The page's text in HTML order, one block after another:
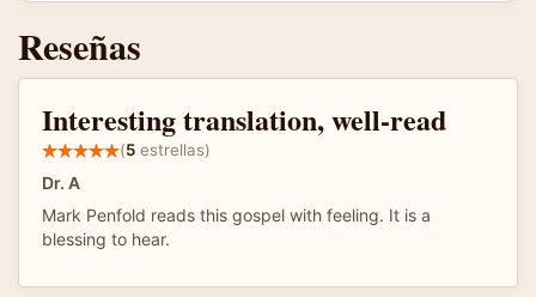
Reseñas
Interesting translation, well-read
(5 estrellas)
Dr. A
Mark Penfold reads this gospel with feeling. It is a
blessing to hear.